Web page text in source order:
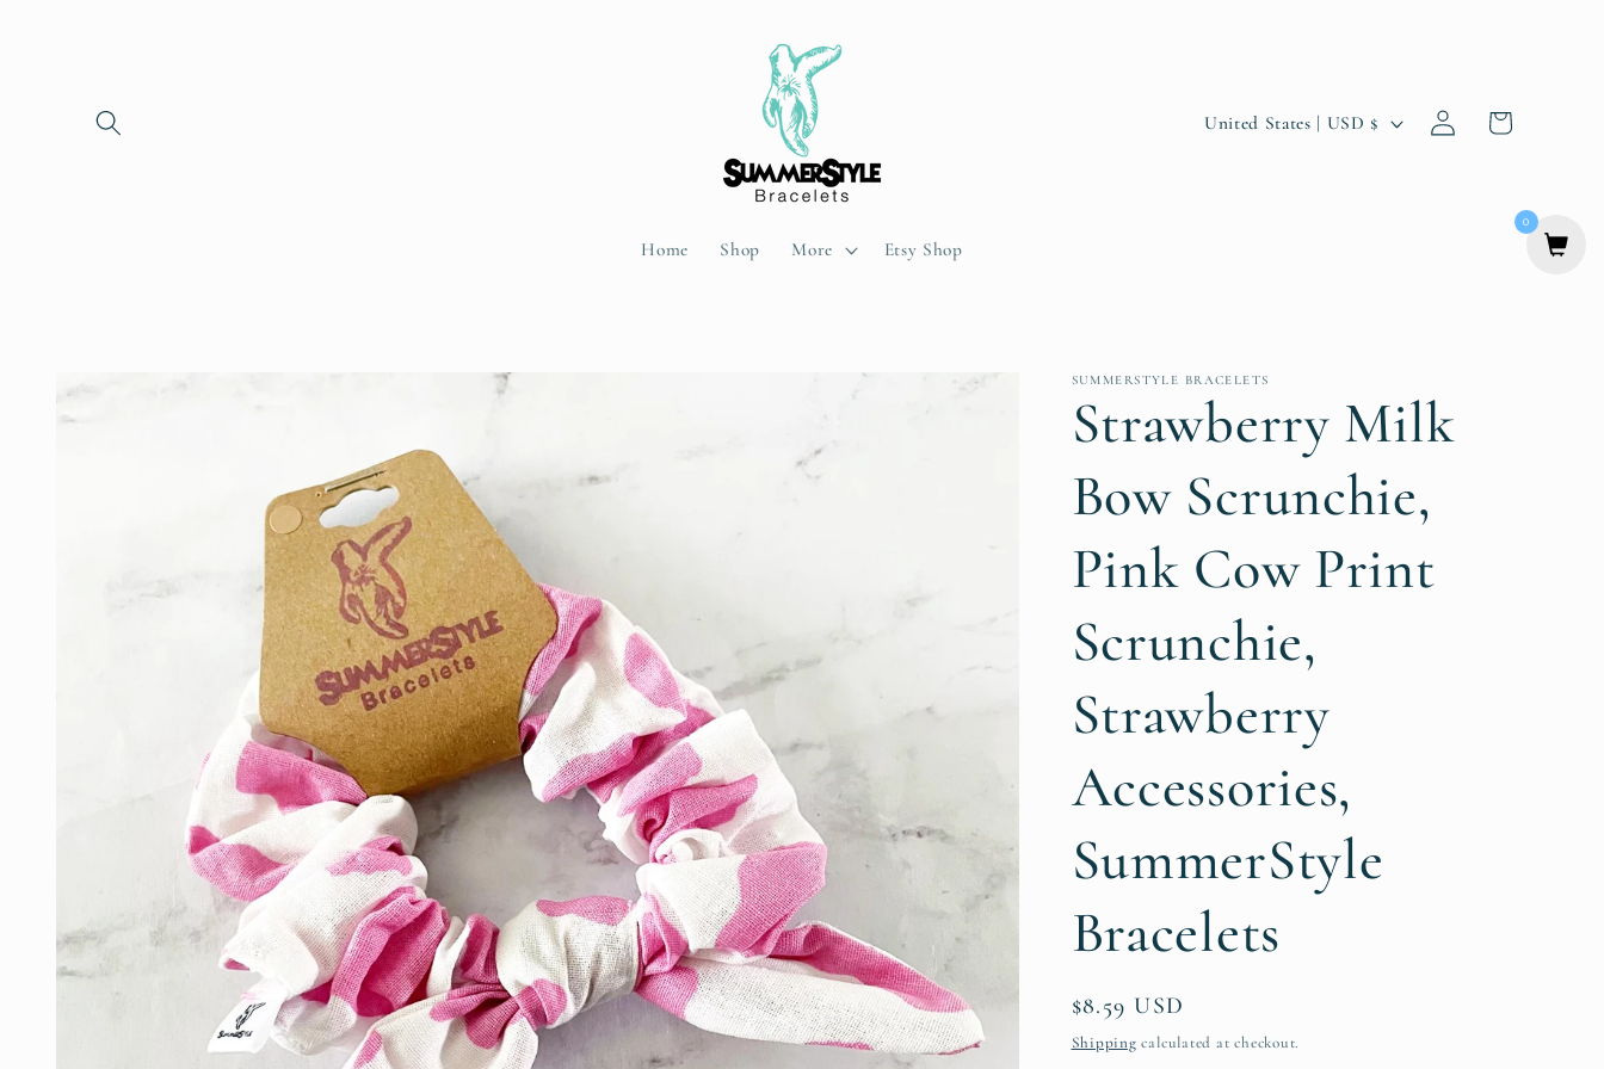
Home Shop More Etsy Shop
C
y
/
e
g
i
o
United States | USD $
Log
in
Cart
SUMMERSTYLE BRACELETS
Strawberry Milk
Bow Scrunchie,
Pink Cow Print
Scrunchie,
Strawberry
Accessories,
SummerStyle
Bracelets
Regular
price
$8.59 USD
Shipping calculated at checkout.
0